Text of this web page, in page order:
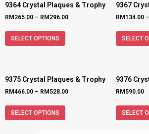
9364 Crystal Plaques & Trophy
RM 265.00 – RM 296.00
SELECT OPTIONS
9367
RM 134.00 –
SELECT
9375 Crystal Plaques & Trophy
RM466.00 – RM 528.00
SELECT OPTIONS
9376
RM 590.00
SELECT